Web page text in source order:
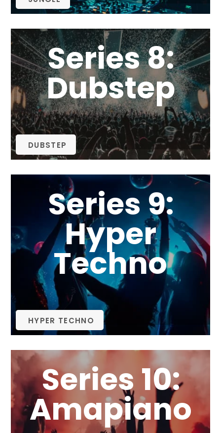
Series 8:
Dubstep
DUBSTEP
Series 9:
Hyper
Techno
HYPER TECHNO
Series 10:
Amapiano